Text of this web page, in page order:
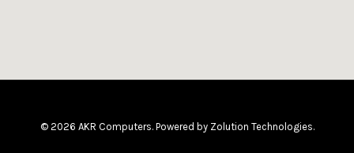
© 2026 AKR Computers. Powered by Zolution Technologies.